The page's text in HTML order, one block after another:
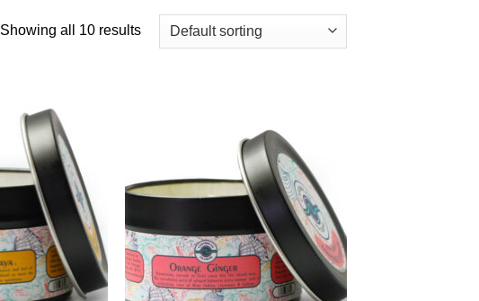
Showing all 10 results
Add to
Wishlist